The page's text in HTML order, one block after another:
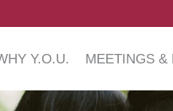
Y.O.U. MEETINGS &